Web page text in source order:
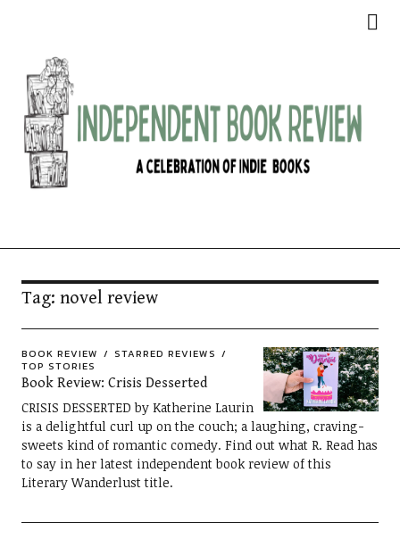
Tag: novel review
BOOK REVIEW
STARRED REVIEWS
TOP STORIES
Book Review: Crisis Desserted
CRISIS DESSERTED by Katherine Laurin
is a delightful curl up on the couch; a laughing, craving-
sweets kind of romantic comedy. Find out what R. Read has
to say in her latest independent book review of this
Literary Wanderlust title.